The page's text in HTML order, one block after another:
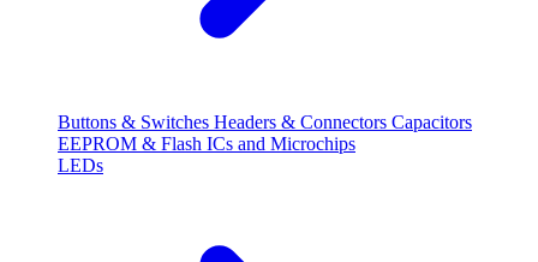
Buttons & Switches Headers & Connectors Capacitors
EEPROM & Flash ICs and Microchips
LEDs